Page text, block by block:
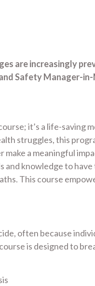
are increasingly
Safety Manager-
it’s a life-saving
struggles, this
a meaningful
and knowledge to
This course
often because
is designed to